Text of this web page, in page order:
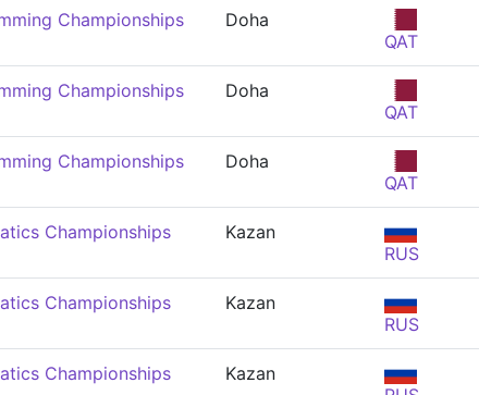
Championships
Doha
QAT
Championships
Doha
QAT
Championships
Doha
QAT
Championships
Kazan
RUS
Championships
Kazan
RUS
Championships
Kazan